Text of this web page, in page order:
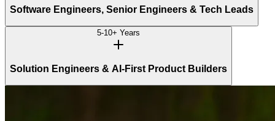
Software Engineers, Senior Engineers & Tech Leads
5-10+ Years
Solution Engineers & AI-First Product Builders